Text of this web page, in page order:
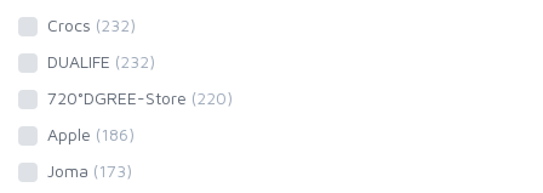
Crocs (232)
DUALIFE (232)
720°DGREE-Store (220)
Apple (186)
Joma (173)